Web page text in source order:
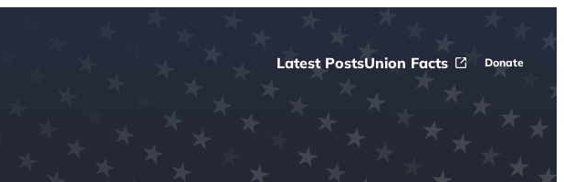
Latest PostsUnion Facts Donate